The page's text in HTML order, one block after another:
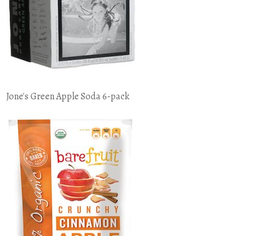
Jone's Green Apple Soda 6-pack